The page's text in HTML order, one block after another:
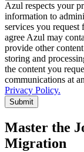
Azul respects your
information to
services you
agree Azul may
provide other
storing and
the content you
communications at
Privacy Policy.
Submit
Master the
Migration